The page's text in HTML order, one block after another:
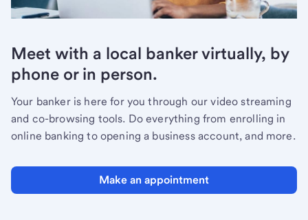
Meet with a local banker virtually, by
phone or in person.
Your banker is here for you through our video streaming
and co-browsing tools. Do everything from enrolling in
online banking to opening a business account, and more.
Make an appointment